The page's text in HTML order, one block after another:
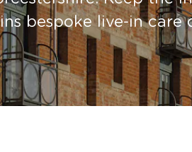
bespoke live-in care